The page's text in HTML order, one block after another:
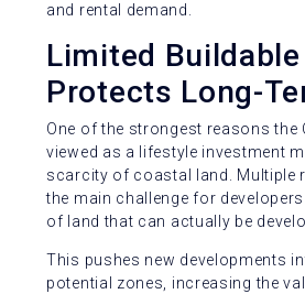
and rental demand.
Limited Buildable
Protects Long-
One of the strongest reasons the
viewed as a lifestyle investment
scarcity of coastal land. Multiple
the main challenge for
of land that can actually be
This pushes new developments
potential zones, increasing the